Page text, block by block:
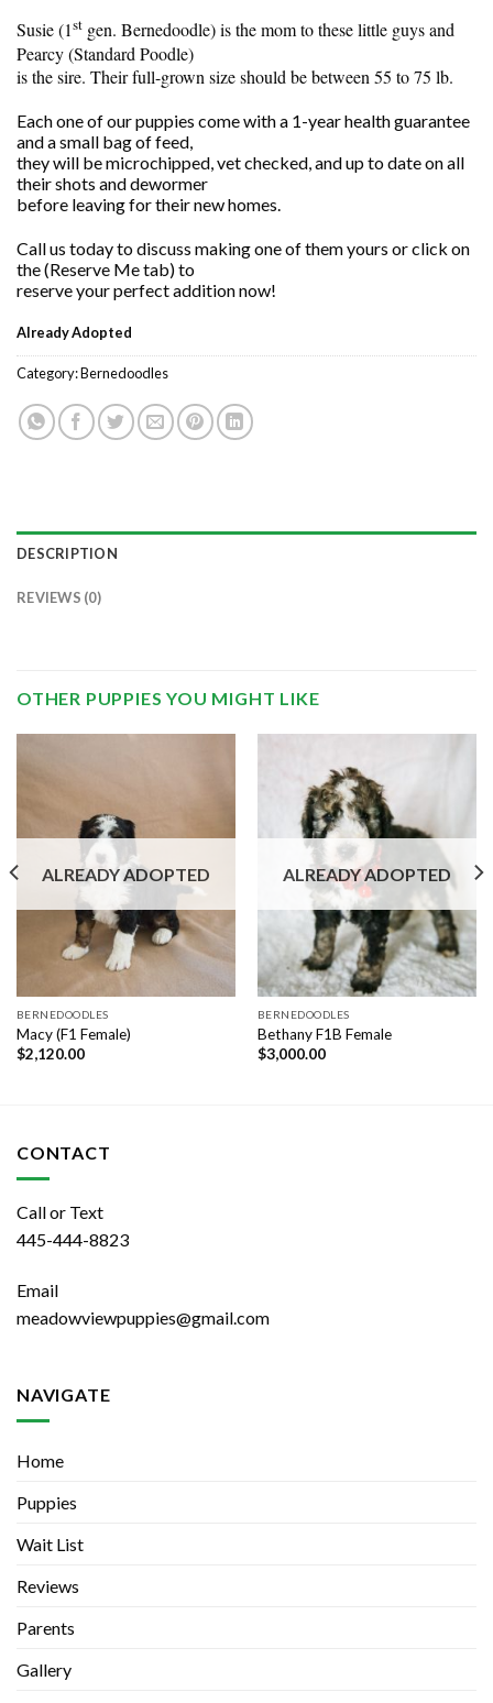
Susie (1st gen. Bernedoodle) is the mom to these little guys and
Pearcy (Standard Poodle)
is the sire. Their full-grown size should be between 55 to 75 lb.
Each one of our puppies come with a 1-year health guarantee
and a small bag of feed,
they will be microchipped, vet checked, and up to date on all
their shots and dewormer
before leaving for their new homes.
Call us today to discuss making one of them yours or click on
the (Reserve Me tab) to
reserve your perfect addition now!
Already Adopted
Category:Bernedoodles
DESCRIPTION
REVIEWS (0)
OTHER PUPPIES YOU MIGHT LIKE
ALREADY ADOPTED
BERNEDOODLES
Macy (F1 Female)
$2,120.00
ALREADY ADOPTED
BERNEDOODLES
Bethany F1B Female
$3,000.00
CONTACT
Call or Text
445-444-8823
Email
meadowviewpuppies@gmail.com
NAVIGATE
Home
Puppies
Wait List
Reviews
Parents
Gallery